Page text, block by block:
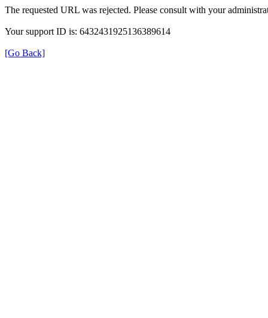
The requested URL was rejected. Please consult with your
Your support ID is: 6432431925136389614
[Go Back]